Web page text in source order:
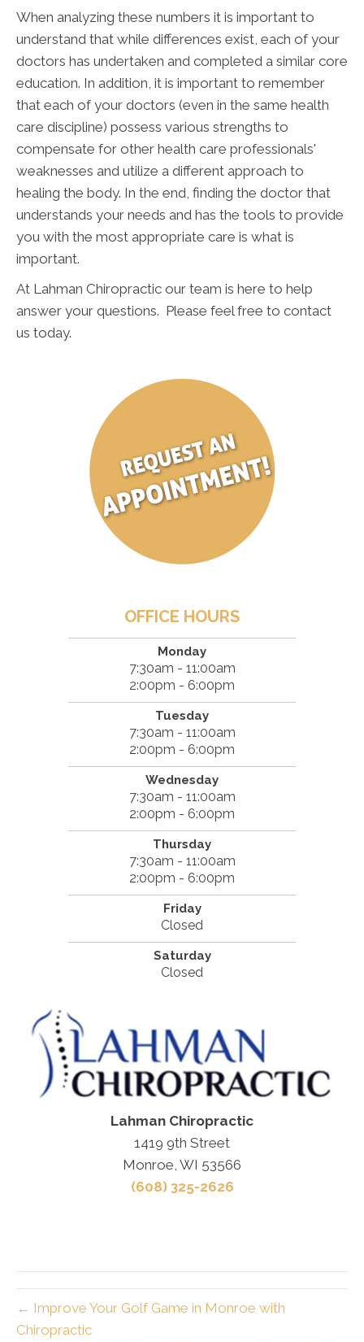
When analyzing these numbers it is important to
understand that while differences exist, each of your
doctors has undertaken and completed a similar core
education. In addition, it is important to remember
that each of your doctors (even in the same health
care discipline) possess various strengths to
compensate for other health care professionals'
weaknesses and utilize a different approach to
healing the body. In the end, finding the doctor that
understands your needs and has the tools to provide
you with the most appropriate care is what is
important.
At Lahman Chiropractic our team is here to help
answer your questions. Please feel free to contact
us today.
OFFICE HOURS
Monday
7:30am - 11:00am
2:00pm - 6:00pm
Tuesday
7:30am - 11:00am
2:00pm - 6:00pm
Wednesday
7:30am - 11:00am
2:00pm - 6:00pm
Thursday
7:30am - 11:00am
2:00pm - 6:00pm
Friday
Closed
Saturday
Closed
Lahman Chiropractic
1419 9th Street
Monroe, WI 53566
(608) 325-2626
← Improve Your Golf Game in Monroe with
Chiropractic